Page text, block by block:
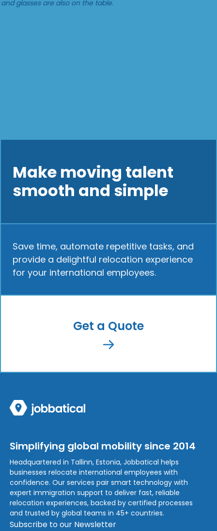
Make moving talent
smooth and simple
Save time, automate repetitive tasks, and
provide a delightful relocation experience
for your international employees.
Get a Quote
Simplifying global mobility since 2014
Headquartered in Tallinn, Estonia, Jobbatical helps
businesses relocate international employees with
confidence. Our services pair smart technology with
expert immigration support to deliver fast, reliable
relocation experiences, backed by certified processes
and trusted by global teams in 45+ countries.
Subscribe to our Newsletter